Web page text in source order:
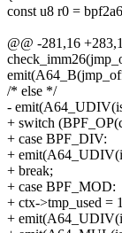
const u8 r0 =
@@ -281,16
/* else */
-
+ switch
+ case BPF_DIV:
+
+ break;
+ case BPF_MOD:
+ ctx->tmp_used =
+